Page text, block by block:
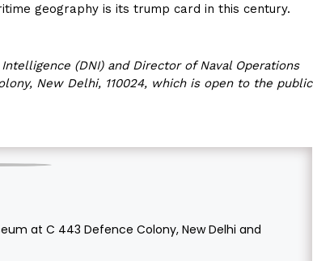
geography is its trump card in this century.
(DNI) and Director of Naval Operations
New Delhi, 110024, which is open to the public
at C 443 Defence Colony, New Delhi and